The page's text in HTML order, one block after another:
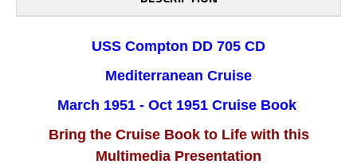
USS Compton DD 705 CD
Mediterranean Cruise
March 1951 - Oct 1951 Cruise Book
Bring the Cruise Book to Life with this
Multimedia Presentation